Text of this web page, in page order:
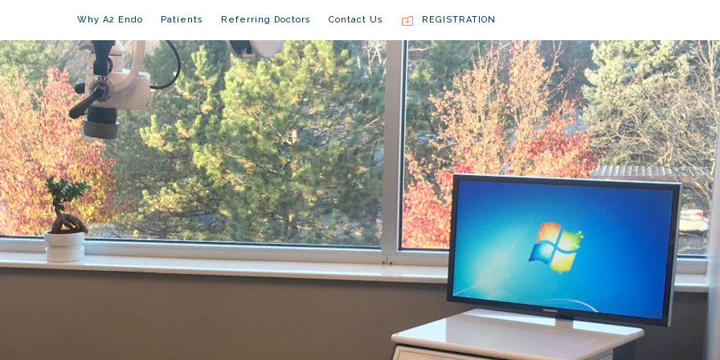
Why A2 Endo Patients Referring Doctors Contact Us REGISTRATION